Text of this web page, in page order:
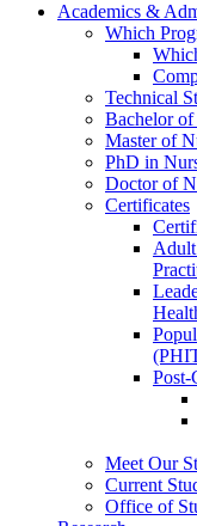
Academics &
Which
Technical
Bachelor
Master of
PhD in
Doctor of
Certificates
Post-
Meet Our
Current
Office of